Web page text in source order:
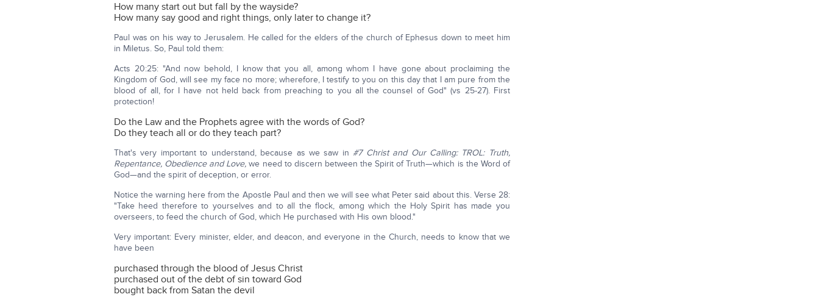
How many start out but fall by the wayside?
How many say good and right things, only later to change it?
Paul was on his way to Jerusalem. He called for the elders of the church of Ephesus down to meet him
in Miletus. So, Paul told them:
Acts 20:25: "And now behold, I know that you all, among whom I have gone about proclaiming the
Kingdom of God, will see my face no more; wherefore, I testify to you on this day that I am pure from the
blood of all, for I have not held back from preaching to you all the counsel of God" (vs 25-27). First
protection!
Do the Law and the Prophets agree with the words of God?
Do they teach all or do they teach part?
That's very important to understand, because as we saw in #7 Christ and Our Calling: TROL: Truth,
Repentance, Obedience and Love, we need to discern between the Spirit of Truth—which is the Word of
God—and the spirit of deception, or error.
Notice the warning here from the Apostle Paul and then we will see what Peter said about this. Verse 28:
"Take heed therefore to yourselves and to all the flock, among which the Holy Spirit has made you
overseers, to feed the church of God, which He purchased with His own blood."
Very important: Every minister, elder, and deacon, and everyone in the Church, needs to know that we
have been
purchased through the blood of Jesus Christ
purchased out of the debt of sin toward God
bought back from Satan the devil